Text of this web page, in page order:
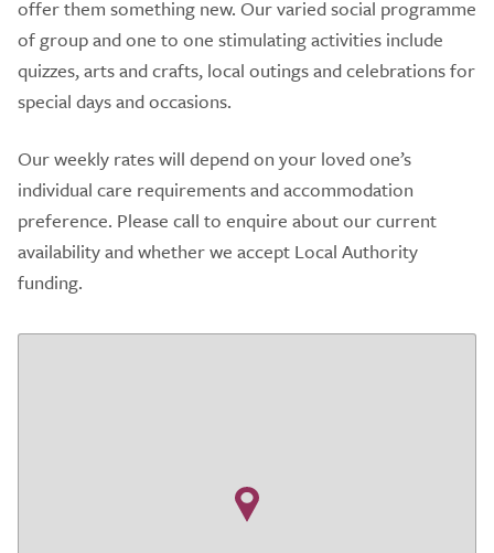
offer them something new. Our varied social programme
of group and one to one stimulating activities include
quizzes, arts and crafts, local outings and celebrations for
special days and occasions.
Our weekly rates will depend on your loved one’s
individual care requirements and accommodation
preference. Please call to enquire about our current
availability and whether we accept Local Authority
funding.